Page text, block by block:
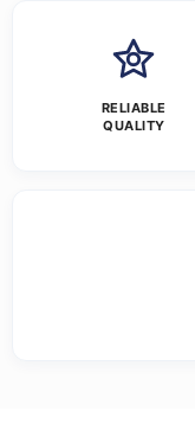
RELIABLE
QUALITY